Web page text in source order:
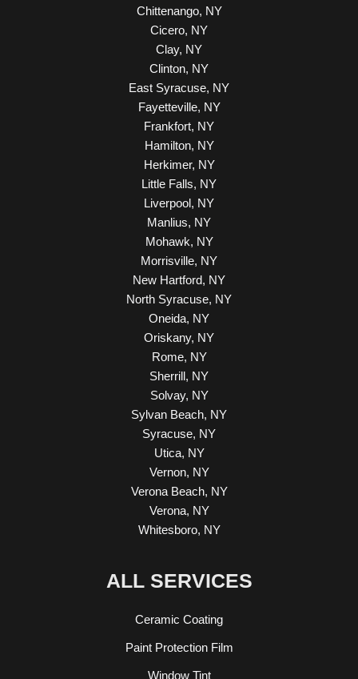
Chittenango, NY
Cicero, NY
Clay, NY
Clinton, NY
East Syracuse, NY
Fayetteville, NY
Frankfort, NY
Hamilton, NY
Herkimer, NY
Little Falls, NY
Liverpool, NY
Manlius, NY
Mohawk, NY
Morrisville, NY
New Hartford, NY
North Syracuse, NY
Oneida, NY
Oriskany, NY
Rome, NY
Sherrill, NY
Solvay, NY
Sylvan Beach, NY
Syracuse, NY
Utica, NY
Vernon, NY
Verona Beach, NY
Verona, NY
Whitesboro, NY
ALL SERVICES
Ceramic Coating
Paint Protection Film
Window Tint